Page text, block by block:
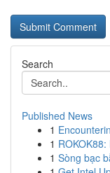
Search
Published News
1
1
1 Sòng bạc